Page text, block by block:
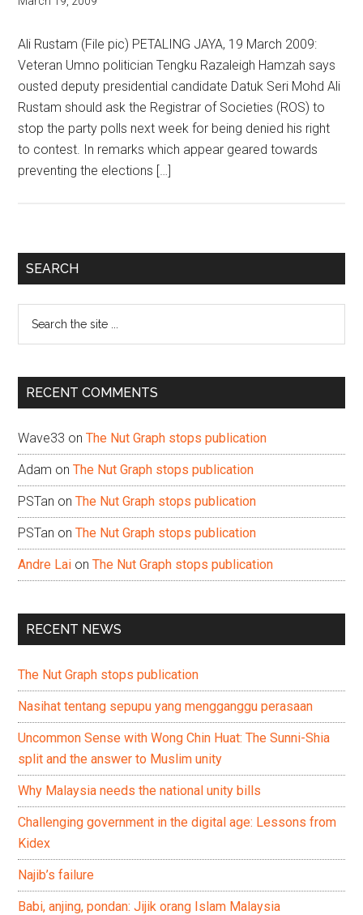
Ali Rustam (File pic) PETALING JAYA, 19 March 2009:
Veteran Umno politician Tengku Razaleigh Hamzah says
ousted deputy presidential candidate Datuk Seri Mohd Ali
Rustam should ask the Registrar of Societies (ROS) to
stop the party polls next week for being denied his right
to contest. In remarks which appear geared towards
preventing the elections […]
Primary
SEARCH
...
RECENT COMMENTS
Wave33 onThe Nut Graph stops publication
Adam onThe Nut Graph stops publication
PSTan onThe Nut Graph stops publication
PSTan onThe Nut Graph stops publication
Andre Lai onThe Nut Graph stops publication
RECENT NEWS
The Nut Graph stops publication
Nasihat tentang sepupu yang mengganggu perasaan
Uncommon Sense with Wong Chin Huat: The Sunni-Shia
split and the answer to Muslim unity
Why Malaysia needs the national unity bills
Challenging government in the digital age: Lessons from
Kidex
Najib’s failure
Babi, anjing, pondan: Jijik orang Islam Malaysia